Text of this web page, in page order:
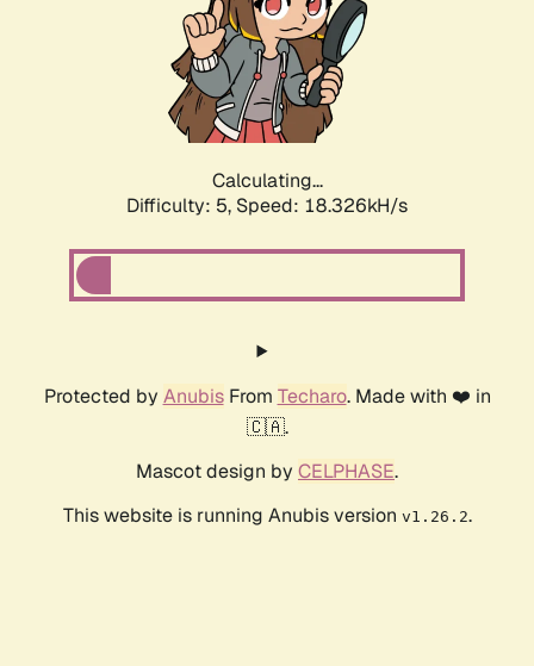
Calculating...
Difficulty: 5, Speed: 18.326kH/s
Protected by AnubisFrom Techaro. Made with ❤️ in
🇨🇦.
Mascot design by CELPHASE.
This website is running Anubis version v1.26.2.